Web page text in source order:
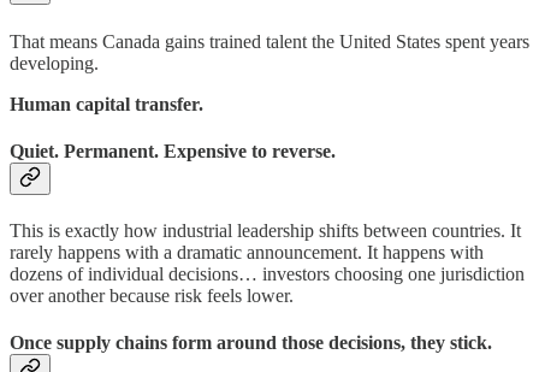
That means Canada gains trained talent the United States spent years
developing.
Human capital transfer.
Quiet. Permanent. Expensive to reverse.
This is exactly how industrial leadership shifts between countries. It
rarely happens with a dramatic announcement. It happens with
dozens of individual decisions… investors choosing one jurisdiction
over another because risk feels lower.
Once supply chains form around those decisions, they stick.